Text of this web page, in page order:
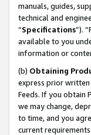
manuals, guides,
technical and
“Specifications”).
available to you
information or
(b) Obtaining
express prior
Feeds. If you obtain
we may change,
to time, and you
current